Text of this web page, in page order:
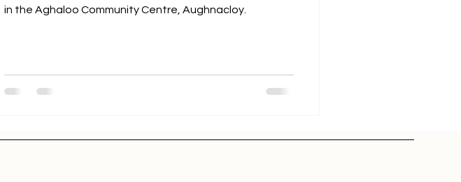
in the Aghaloo Community Centre, Aughnacloy.